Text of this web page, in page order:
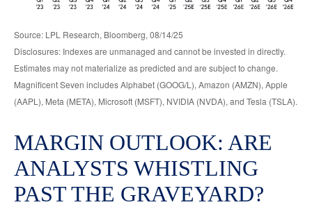
Source: LPL Research, Bloomberg, 08/14/25
Disclosures: Indexes are unmanaged and cannot be invested in directly.
Estimates may not materialize as predicted and are subject to change.
Magnificent Seven includes Alphabet (GOOG/L), Amazon (AMZN), Apple
(AAPL), Meta (META), Microsoft (MSFT), NVIDIA (NVDA), and Tesla (TSLA).
MARGIN OUTLOOK: ARE
ANALYSTS WHISTLING
PAST THE GRAVEYARD?